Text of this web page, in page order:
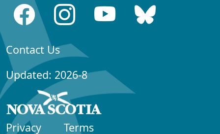
Contact Us
Updated: 2026-8
Privacy Terms